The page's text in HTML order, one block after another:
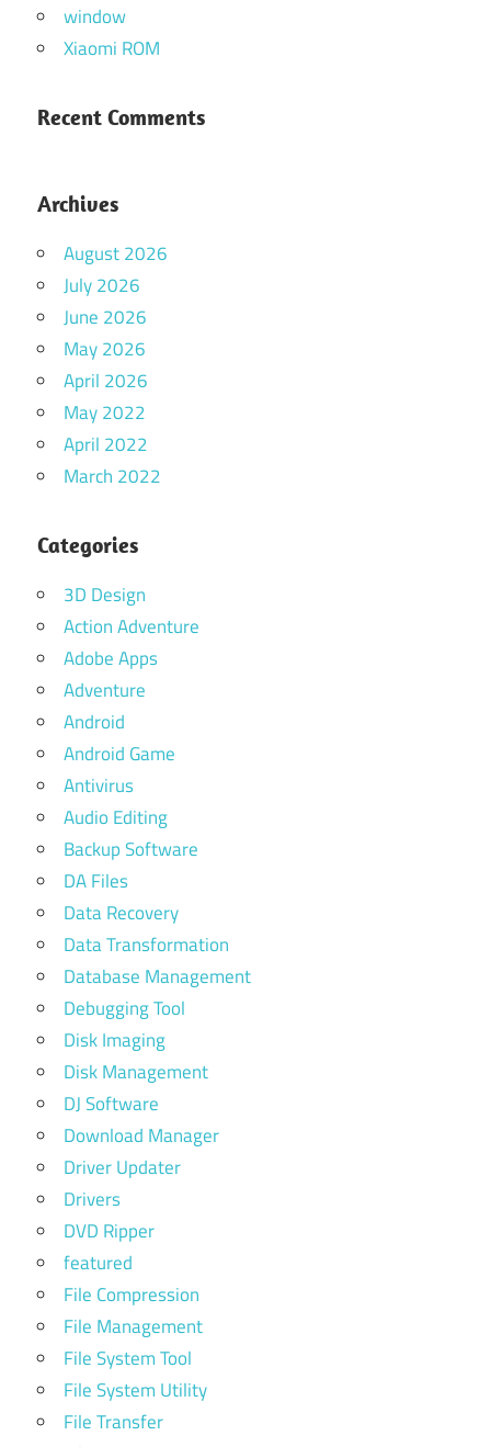
window
Xiaomi ROM
Recent Comments
Archives
August 2026
July 2026
June 2026
May 2026
April 2026
May 2022
April 2022
March 2022
Categories
3D Design
Action Adventure
Adobe Apps
Adventure
Android
Android Game
Antivirus
Audio Editing
Backup Software
DA Files
Data Recovery
Data Transformation
Database Management
Debugging Tool
Disk Imaging
Disk Management
DJ Software
Download Manager
Driver Updater
Drivers
DVD Ripper
featured
File Compression
File Management
File System Tool
File System Utility
File Transfer